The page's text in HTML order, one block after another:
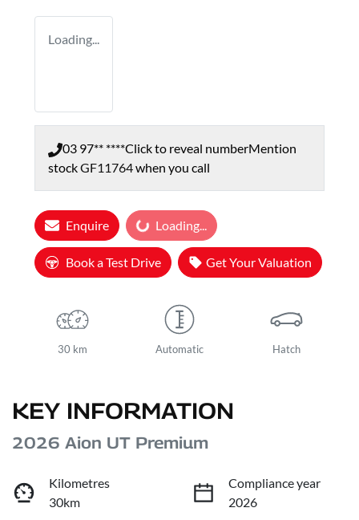
Loading...
03 97** ****Click to reveal numberMention
stockGF11764when you call
Enquire Loading... Loading...
Book a Test Drive Get Your Valuation
30 km Automatic Hatch
KEY INFORMATION
2026 Aion UT Premium
Kilometres
30km
Compliance year
2026